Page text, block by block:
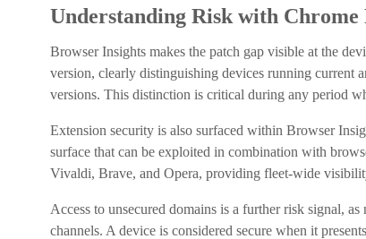
Understanding Risk with Chrome
Browser Insights makes the patch gap visible at the
version, clearly distinguishing devices running current
versions. This distinction is critical during any period
Extension security is also surfaced within Browser
surface that can be exploited in combination with
Vivaldi, Brave, and Opera, providing fleet-wide
Access to unsecured domains is a further risk signal,
channels. A device is considered secure when it